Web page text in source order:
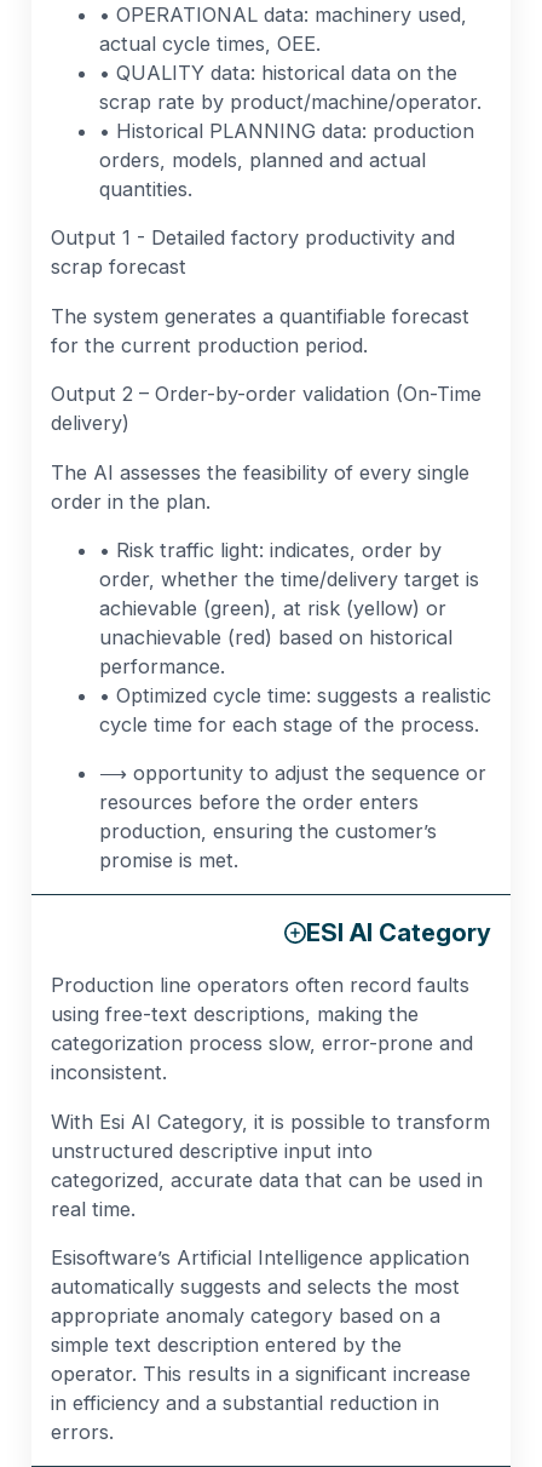
• OPERATIONAL data: machinery used,
actual cycle times, OEE.
• QUALITY data: historical data on the
scrap rate by product/machine/operator.
• Historical PLANNING data: production
orders, models, planned and actual
quantities.
Output 1 - Detailed factory productivity and
scrap forecast
The system generates a quantifiable forecast
for the current production period.
Output 2 – Order-by-order validation (On-Time
delivery)
The AI assesses the feasibility of every single
order in the plan.
• Risk traffic light: indicates, order by
order, whether the time/delivery target is
achievable (green), at risk (yellow) or
unachievable (red) based on historical
performance.
• Optimized cycle time: suggests a realistic
cycle time for each stage of the process.
⟶ opportunity to adjust the sequence or
resources before the order enters
production, ensuring the customer’s
promise is met.
ESI AI Category
Production line operators often record faults
using free-text descriptions, making the
categorization process slow, error-prone and
inconsistent.
With Esi AI Category, it is possible to transform
unstructured descriptive input into
categorized, accurate data that can be used in
real time.
Esisoftware’s Artificial Intelligence application
automatically suggests and selects the most
appropriate anomaly category based on a
simple text description entered by the
operator. This results in a significant increase
in efficiency and a substantial reduction in
errors.